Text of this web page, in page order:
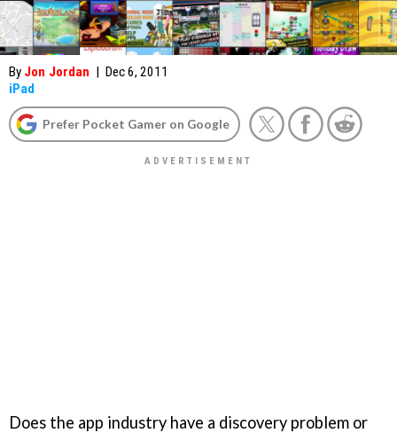
By Jon Jordan | Dec 6, 2011
iPad
Prefer Pocket Gamer on Google
Does the app industry have a discovery problem or